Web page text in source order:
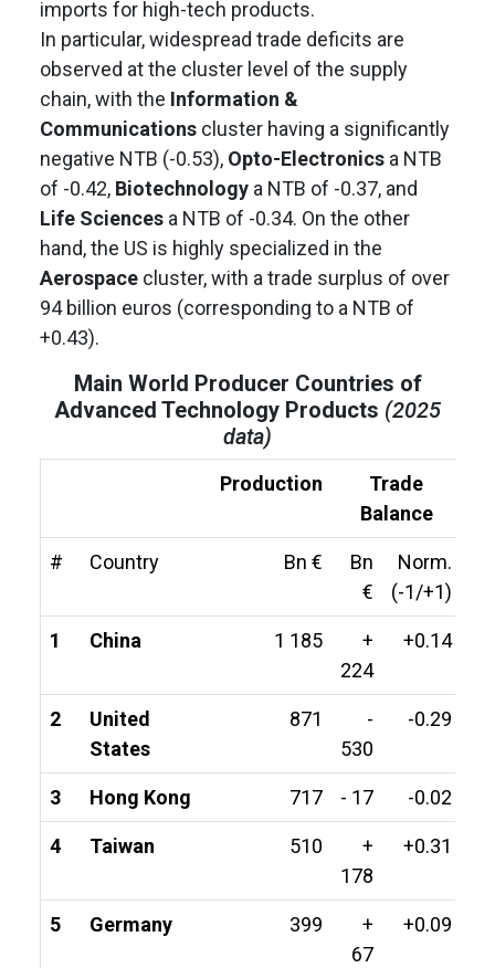
imports for high-tech products.
In particular, widespread trade deficits are
observed at the cluster level of the supply
chain, with the Information &
Communications cluster having a significantly
negative NTB (-0.53), Opto-Electronics a NTB
of -0.42, Biotechnology a NTB of -0.37, and
Life Sciences a NTB of -0.34. On the other
hand, the US is highly specialized in the
Aerospace cluster, with a trade surplus of over
94 billion euros (corresponding to a NTB of
+0.43).
Main World Producer Countries of
Advanced Technology Products (2025
data)
Production
Trade
Balance
# Country Bn €
Bn
€
Norm.
(-1/+1)
1 China 1 185
+
224
+0.14
2
United
States
871
-
530
-0.29
3 Hong Kong 717 - 17 -0.02
4 Taiwan 510
+
178
+0.31
5 Germany 399
+
67
+0.09